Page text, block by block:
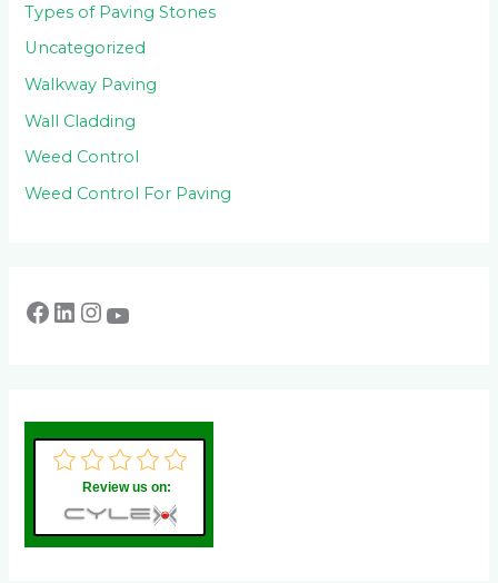
Types of Paving Stones
Uncategorized
Walkway Paving
Wall Cladding
Weed Control
Weed Control For Paving
Review us on: